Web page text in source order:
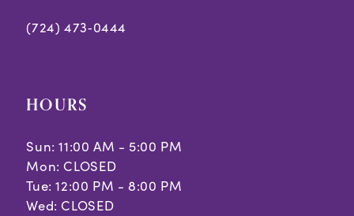
(724) 473‑0444
HOURS
Sun: 11:00 AM - 5:00 PM
Mon: CLOSED
Tue: 12:00 PM - 8:00 PM
Wed: CLOSED